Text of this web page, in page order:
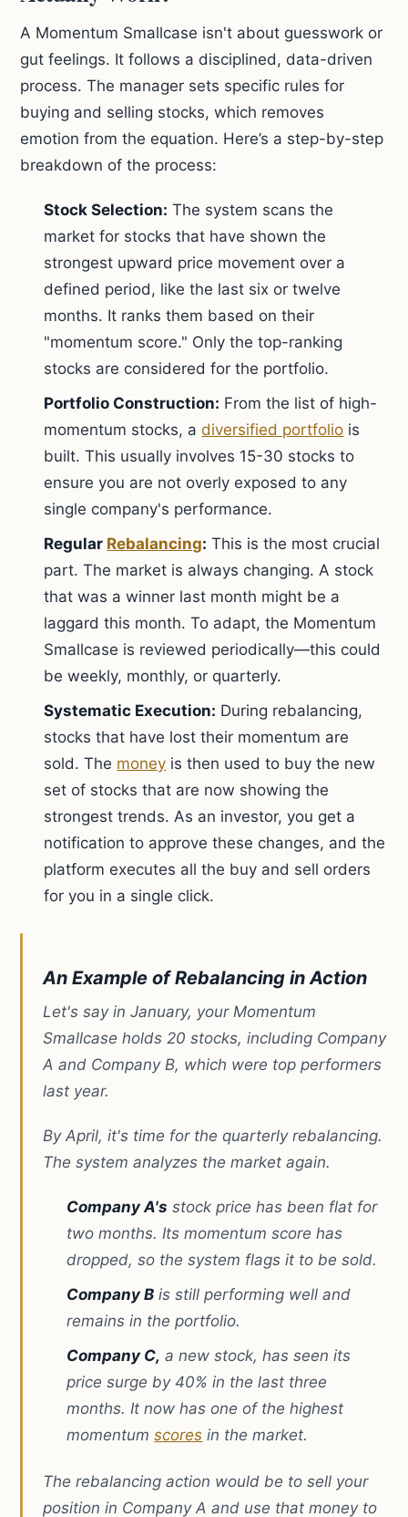
A Momentum Smallcase isn't about guesswork or
gut feelings. It follows a disciplined, data-driven
process. The manager sets specific rules for
buying and selling stocks, which removes
emotion from the equation. Here’s a step-by-step
breakdown of the process:
Stock Selection: The system scans the
market for stocks that have shown the
strongest upward price movement over a
defined period, like the last six or twelve
months. It ranks them based on their
"momentum score." Only the top-ranking
stocks are considered for the portfolio.
Portfolio Construction: From the list of high-
momentum stocks, adiversified portfolio is
built. This usually involves 15-30 stocks to
ensure you are not overly exposed to any
single company's performance.
Regular Rebalancing: This is the most crucial
part. The market is always changing. A stock
that was a winner last month might be a
laggard this month. To adapt, the Momentum
Smallcase is reviewed periodically—this could
be weekly, monthly, or quarterly.
Systematic Execution: During rebalancing,
stocks that have lost their momentum are
sold. The money is then used to buy the new
set of stocks that are now showing the
strongest trends. As an investor, you get a
notification to approve these changes, and the
platform executes all the buy and sell orders
for you in a single click.
An Example of Rebalancing in Action
Let's say in January, your Momentum
Smallcase holds 20 stocks, including Company
A and Company B, which were top performers
last year.
By April, it's time for the quarterly rebalancing.
The system analyzes the market again.
Company A's stock price has been flat for
two months. Its momentum score has
dropped, so the system flags it to be sold.
Company B is still performing well and
remains in the portfolio.
Company C, a new stock, has seen its
price surge by 40% in the last three
months. It now has one of the highest
momentumscores in the market.
The rebalancing action would be to sell your
position in Company A and use that money to